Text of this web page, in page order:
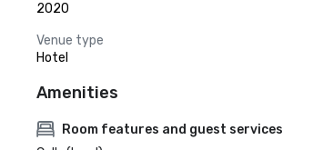
2020
Venue type
Hotel
Amenities
Room features and guest services